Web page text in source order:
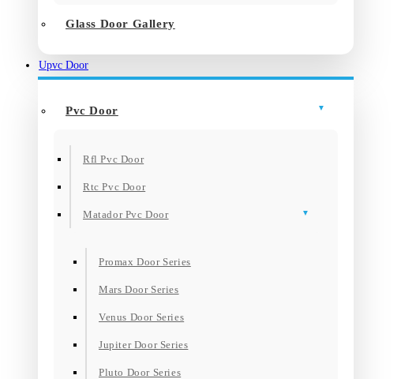
Glass Door Gallery
Upvc Door
Pvc Door
Rfl Pvc Door
Rtc Pvc Door
Matador Pvc Door
Promax Door Series
Mars Door Series
Venus Door Series
Jupiter Door Series
Pluto Door Series